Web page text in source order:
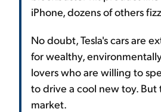
iPhone, dozens of others
No doubt, Tesla's cars are
for wealthy,
lovers who are willing to
to drive a cool new toy. But
market.